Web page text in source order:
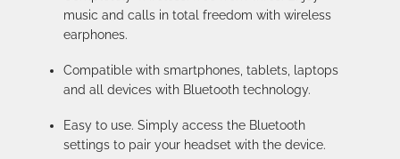
music and calls in total freedom with wireless
earphones.
Compatible with smartphones, tablets, laptops
and all devices with Bluetooth technology.
Easy to use. Simply access the Bluetooth
settings to pair your headset with the device.